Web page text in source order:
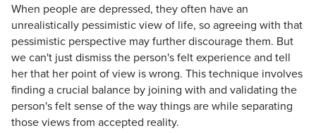
When people are depressed, they often have an
unrealistically pessimistic view of life, so agreeing with that
pessimistic perspective may further discourage them. But
we can't just dismiss the person's felt experience and tell
her that her point of view is wrong. This technique involves
finding a crucial balance by joining with and validating the
person's felt sense of the way things are while separating
those views from accepted reality.